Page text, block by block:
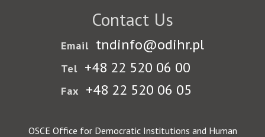
Contact Us
Email tndinfo@odihr.pl
Tel +48 22 520 06 00
Fax +48 22 520 06 05
OSCE Office for Democratic Institutions and Human